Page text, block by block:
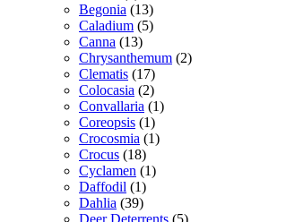
Begonia (13)
Caladium (5)
Canna (13)
Chrysanthemum (2)
Clematis (17)
Colocasia (2)
Convallaria (1)
Coreopsis (1)
Crocosmia (1)
Crocus (18)
Cyclamen (1)
Daffodil (1)
Dahlia (39)
Deer Deterrents (5)